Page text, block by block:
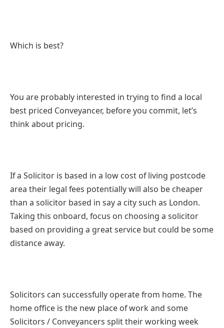
Which is best?
You are probably interested in trying to find a local
best priced Conveyancer, before you commit, let’s
think about pricing.
If a Solicitor is based in a low cost of living postcode
area their legal fees potentially will also be cheaper
than a solicitor based in say a city such as London.
Taking this onboard, focus on choosing a solicitor
based on providing a great service but could be some
distance away.
Solicitors can successfully operate from home. The
home office is the new place of work and some
Solicitors / Conveyancers split their working week